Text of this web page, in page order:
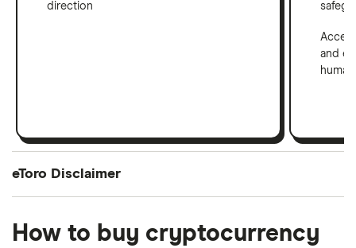
direction
and
eToro Disclaimer
Cryptocurrency is offered by eToro USA LLC (“the MSB”) (NMLS: 1769299) and is not
How to buy cryptocurrency